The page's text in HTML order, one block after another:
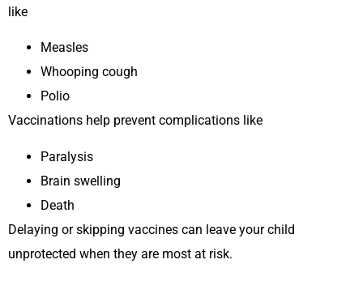
like
Measles
Whooping cough
Polio
Vaccinations help prevent complications like
Paralysis
Brain swelling
Death
Delaying or skipping vaccines can leave your child
unprotected when they are most at risk.